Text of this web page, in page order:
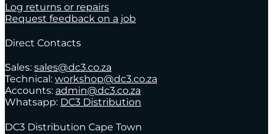
Log returns or repairs
Request feedback on a job
Direct Contacts
Sales: sales@dc3.co.za
Technical: workshop@dc3.co.za
Accounts: admin@dc3.co.za
Whatsapp: DC3 Distribution
DC3 Distribution Cape Town